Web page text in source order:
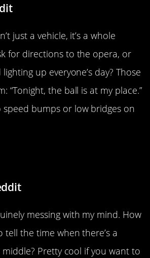
just a vehicle, it’s a whole
for directions to the opera, or
up everyone’s day? Those
“Tonight, the ball is at my place.”
speed bumps or low bridges on
messing with my mind. How
tell the time when there’s a
Pretty cool if you want to